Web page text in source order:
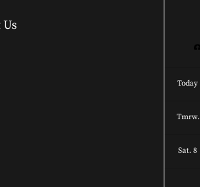
Today
Tmrw.
Sat. 8